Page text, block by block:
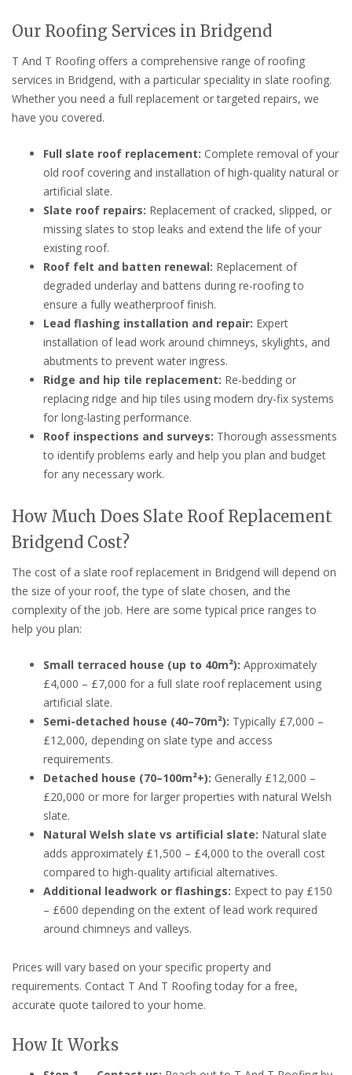
Our Roofing Services in Bridgend
T And T Roofing offers a comprehensive range of roofing
services in Bridgend, with a particular speciality in slate roofing.
Whether you need a full replacement or targeted repairs, we
have you covered.
Full slate roof replacement: Complete removal of your
old roof covering and installation of high-quality natural or
artificial slate.
Slate roof repairs: Replacement of cracked, slipped, or
missing slates to stop leaks and extend the life of your
existing roof.
Roof felt and batten renewal: Replacement of
degraded underlay and battens during re-roofing to
ensure a fully weatherproof finish.
Lead flashing installation and repair: Expert
installation of lead work around chimneys, skylights, and
abutments to prevent water ingress.
Ridge and hip tile replacement: Re-bedding or
replacing ridge and hip tiles using modern dry-fix systems
for long-lasting performance.
Roof inspections and surveys: Thorough assessments
to identify problems early and help you plan and budget
for any necessary work.
How Much Does Slate Roof Replacement
Bridgend Cost?
The cost of a slate roof replacement in Bridgend will depend on
the size of your roof, the type of slate chosen, and the
complexity of the job. Here are some typical price ranges to
help you plan:
Small terraced house (up to 40m²): Approximately
£4,000 – £7,000 for a full slate roof replacement using
artificial slate.
Semi-detached house (40–70m²): Typically £7,000 –
£12,000, depending on slate type and access
requirements.
Detached house (70–100m²+): Generally £12,000 –
£20,000 or more for larger properties with natural Welsh
slate.
Natural Welsh slate vs artificial slate: Natural slate
adds approximately £1,500 – £4,000 to the overall cost
compared to high-quality artificial alternatives.
Additional leadwork or flashings: Expect to pay £150
– £600 depending on the extent of lead work required
around chimneys and valleys.
Prices will vary based on your specific property and
requirements. Contact T And T Roofing today for a free,
accurate quote tailored to your home.
How It Works